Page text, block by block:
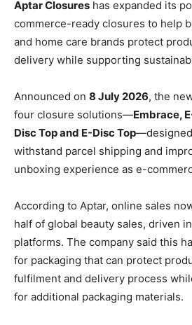
Aptar Closures has expanded its
commerce-ready closures to help
and home care brands protect
delivery while supporting
Announced on 8 July 2026, the
four closure solutions—Embrace,
Disc Top and E-Disc Top
withstand parcel shipping and
unboxing experience as e-
According to Aptar, online sales
half of global beauty sales, driven
platforms. The company said this
for packaging that can protect
fulfilment and delivery process
for additional packaging materials.